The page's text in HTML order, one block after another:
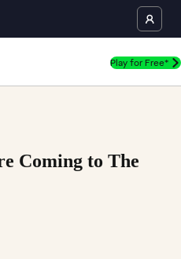
Play for Free*
Coming to The